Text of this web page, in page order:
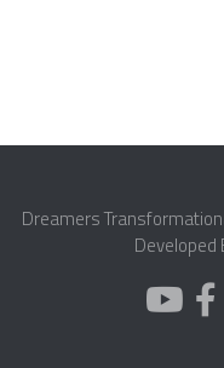
Dreamers
Developed